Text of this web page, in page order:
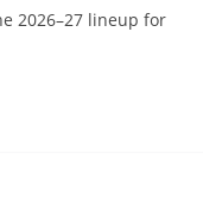
2026–27 lineup for